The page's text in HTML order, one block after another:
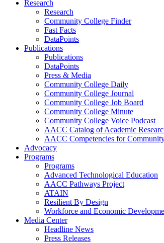
Research
Research
Community College Finder
Fast Facts
DataPoints
Publications
Publications
DataPoints
Press & Media
Community College Daily
Community College Journal
Community College Job Board
Community College Minute
Community College Voice Podcast
AACC Catalog of Academic
AACC Competencies for
Advocacy
Programs
Programs
Advanced Technological Education
AACC Pathways Project
ATAIN
Resilient By Design
Workforce and Economic
Media Center
Headline News
Press Releases